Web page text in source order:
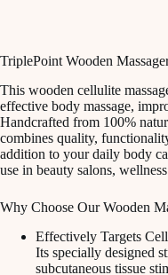
TriplePoint Wooden
This wooden cellulite
effective body massage,
Handcrafted from 100%
combines quality,
addition to your daily body
use in beauty salons,
Why Choose Our Wooden
Effectively Targets
Its specially designed
subcutaneous tissue